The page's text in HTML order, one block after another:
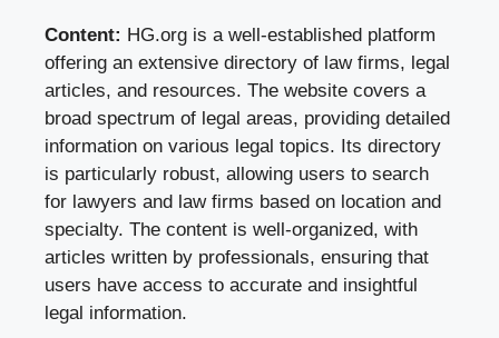
Content: HG.org is a well-established platform
offering an extensive directory of law firms, legal
articles, and resources. The website covers a
broad spectrum of legal areas, providing detailed
information on various legal topics. Its directory
is particularly robust, allowing users to search
for lawyers and law firms based on location and
specialty. The content is well-organized, with
articles written by professionals, ensuring that
users have access to accurate and insightful
legal information.